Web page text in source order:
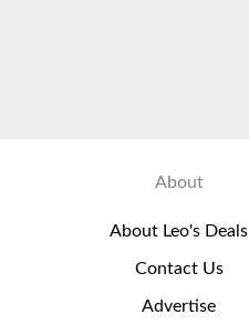
About
About Leo's Deals
Contact Us
Advertise